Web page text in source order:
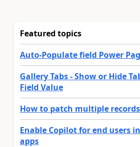
Featured topics
Auto-Populate field Power
Gallery Tabs - Show or Hide
Field Value
How to patch multiple
Enable Copilot for end users
apps